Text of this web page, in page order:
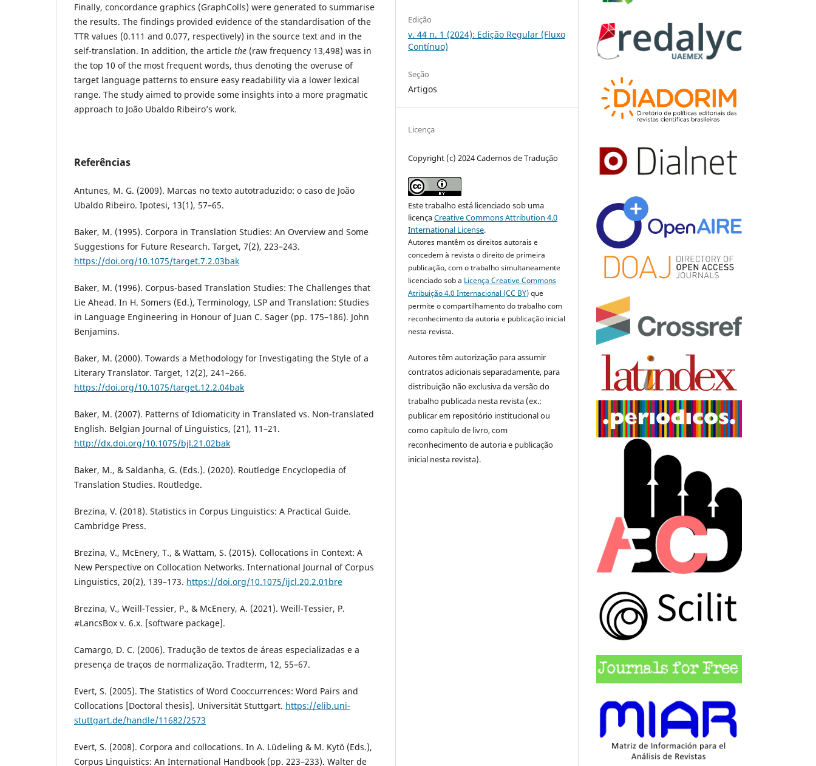
Finally, concordance graphics (GraphColls) were generated to summarise
the results. The findings provided evidence of the standardisation of the
TTR values (0.111 and 0.077, respectively) in the source text and in the
self-translation. In addition, the article the (raw frequency 13,498) was in
the top 10 of the most frequent words, thus denoting the overuse of
target language patterns to ensure easy readability via a lower lexical
range. The study aimed to provide some insights into a more pragmatic
approach to João Ubaldo Ribeiro’s work.
Referências
Antunes, M. G. (2009). Marcas no texto autotraduzido: o caso de João
Ubaldo Ribeiro. Ipotesi, 13(1), 57–65.
Baker, M. (1995). Corpora in Translation Studies: An Overview and Some
Suggestions for Future Research. Target, 7(2), 223–243.
https://doi.org/10.1075/target.7.2.03bak
Baker, M. (1996). Corpus-based Translation Studies: The Challenges that
Lie Ahead. In H. Somers (Ed.), Terminology, LSP and Translation: Studies
in Language Engineering in Honour of Juan C. Sager (pp. 175–186). John
Benjamins.
Baker, M. (2000). Towards a Methodology for Investigating the Style of a
Literary Translator. Target, 12(2), 241–266.
https://doi.org/10.1075/target.12.2.04bak
Baker, M. (2007). Patterns of Idiomaticity in Translated vs. Non-translated
English. Belgian Journal of Linguistics, (21), 11–21.
http://dx.doi.org/10.1075/bjl.21.02bak
Baker, M., & Saldanha, G. (Eds.). (2020). Routledge Encyclopedia of
Translation Studies. Routledge.
Brezina, V. (2018). Statistics in Corpus Linguistics: A Practical Guide.
Cambridge Press.
Brezina, V., McEnery, T., & Wattam, S. (2015). Collocations in Context: A
New Perspective on Collocation Networks. International Journal of Corpus
Linguistics, 20(2), 139–173. https://doi.org/10.1075/ijcl.20.2.01bre
Brezina, V., Weill-Tessier, P., & McEnery, A. (2021). Weill-Tessier, P.
#LancsBox v. 6.x. [software package].
Camargo, D. C. (2006). Tradução de textos de áreas especializadas e a
presença de traços de normalização. Tradterm, 12, 55–67.
Evert, S. (2005). The Statistics of Word Cooccurrences: Word Pairs and
Collocations [Doctoral thesis]. Universität Stuttgart. https://elib.uni-
stuttgart.de/handle/11682/2573
Evert, S. (2008). Corpora and collocations. In A. Lüdeling & M. Kytö (Eds.),
Corpus Linguistics: An International Handbook (pp. 223–233). Walter de
Edição
v. 44 n. 1 (2024): Edição Regular (Fluxo
Contínuo)
Seção
Artigos
Licença
Copyright (c) 2024 Cadernos de Tradução
Este trabalho está licenciado sob uma
licençaCreative Commons Attribution 4.0
International License.
Autores mantêm os direitos autorais e
concedem à revista o direito de primeira
publicação, com o trabalho simultaneamente
licenciado sob a Licença Creative Commons
Atribuição 4.0 Internacional (CC BY)que
permite o compartilhamento do trabalho com
reconhecimento da autoria e publicação inicial
nesta revista.
Autores têm autorização para assumir
contratos adicionais separadamente, para
distribuição não exclusiva da versão do
trabalho publicada nesta revista (ex.:
publicar em repositório institucional ou
como capítulo de livro, com
reconhecimento de autoria e publicação
inicial nesta revista).